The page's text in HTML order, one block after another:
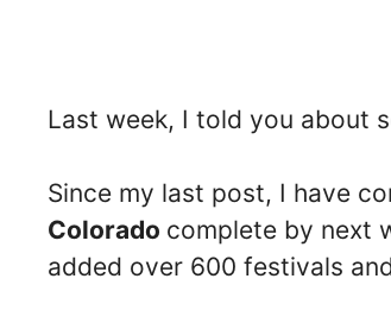
Last week, I told you about
Since my last post, I have
Colorado complete by next
added over 600 festivals